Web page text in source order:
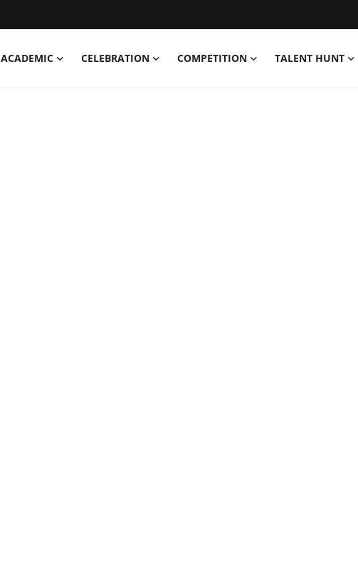
ACADEMIC CELEBRATION COMPETITION TALENT HUNT